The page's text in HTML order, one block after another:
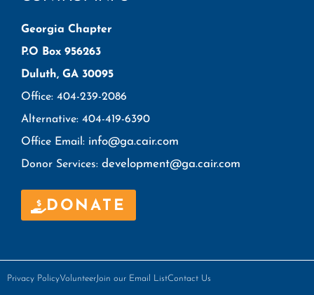
Georgia Chapter
P.O Box 956263
Duluth, GA 30095
Office: 404-239-2086
Alternative: 404-419-6390
Office Email: info@ga.cair.com
Donor Services: development@ga.cair.com
DONATE
Privacy PolicyVolunteer Join our Email ListContact Us